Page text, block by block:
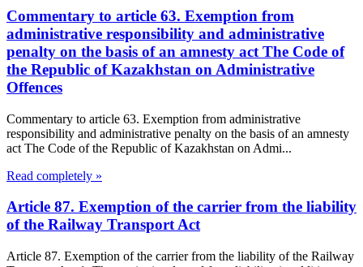
Commentary to article 63. Exemption from
administrative responsibility and administrative
penalty on the basis of an amnesty act The Code of
the Republic of Kazakhstan on Administrative
Offences
Commentary to article 63. Exemption from administrative
responsibility and administrative penalty on the basis of an amnesty
act The Code of the Republic of Kazakhstan on Admi...
Read completely »
Article 87. Exemption of the carrier from the liability
of the Railway Transport Act
Article 87. Exemption of the carrier from the liability of the Railway